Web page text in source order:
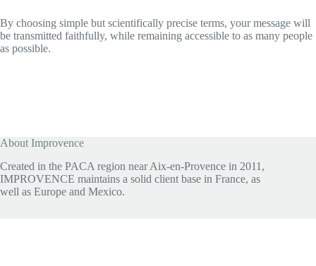
By choosing simple but scientifically precise terms, your message will
be transmitted faithfully, while remaining accessible to as many people
as possible.
About Improvence
Created in the PACA region near Aix-en-Provence in 2011,
IMPROVENCE maintains a solid client base in France, as
well as Europe and Mexico.